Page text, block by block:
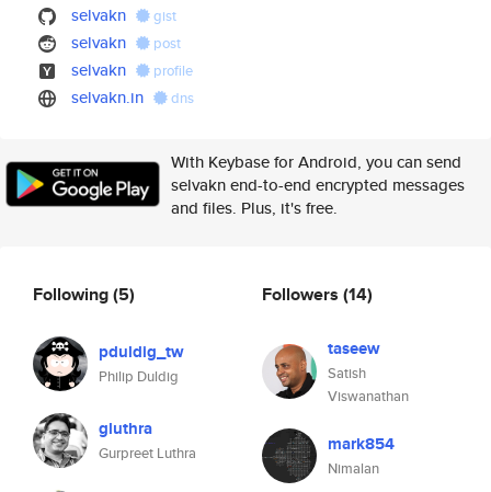
selvakn gist
selvakn post
selvakn profile
selvakn.in dns
With Keybase for Android, you can send
selvakn end-to-end encrypted messages
and files. Plus, it's free.
Following(5)
pduldig_tw
Philip Duldig
gluthra
Gurpreet Luthra
Followers (14)
taseew
Satish
Viswanathan
mark854
Nimalan